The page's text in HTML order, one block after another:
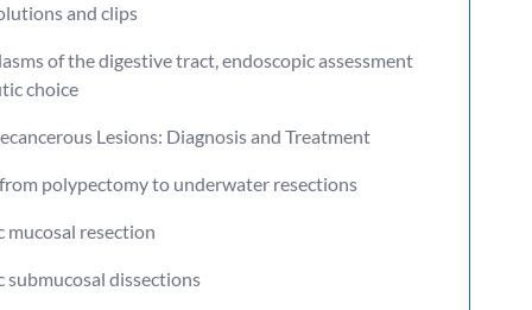
and clips
of the digestive tract, endoscopic assessment
choice
Lesions: Diagnosis and Treatment
polypectomy to underwater resections
mucosal resection
submucosal dissections